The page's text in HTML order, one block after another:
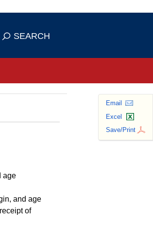
to the
SEARCH
Email
Excel
Save/Print
age
and age
of